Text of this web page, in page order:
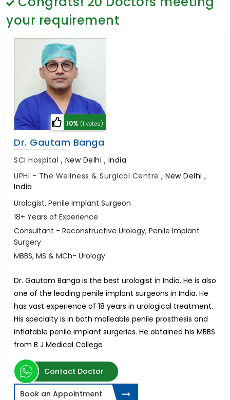
Psychology
Sex Change
Paediatrics & Neonatology
Stem Cell
your requirement
10% (1 votes)
Dr. Gautam Banga
SCI Hospital , New Delhi , India
UPHI - The Wellness & Surgical Centre , New Delhi ,
India
Urologist, Penile Implant Surgeon
18+ Years of Experience
Consultant - Reconstructive Urology, Penile Implant
Surgery
MBBS, MS & MCh- Urology
Dr. Gautam Banga is the best urologist in India. He is also
one of the leading penile implant surgeons in India. He
has vast experience of 18 years in urological treatment.
His specialty is in both malleable penile prosthesis and
inflatable penile implant surgeries. He obtained his MBBS
from B J Medical College
Contact Doctor
Book an Appointment